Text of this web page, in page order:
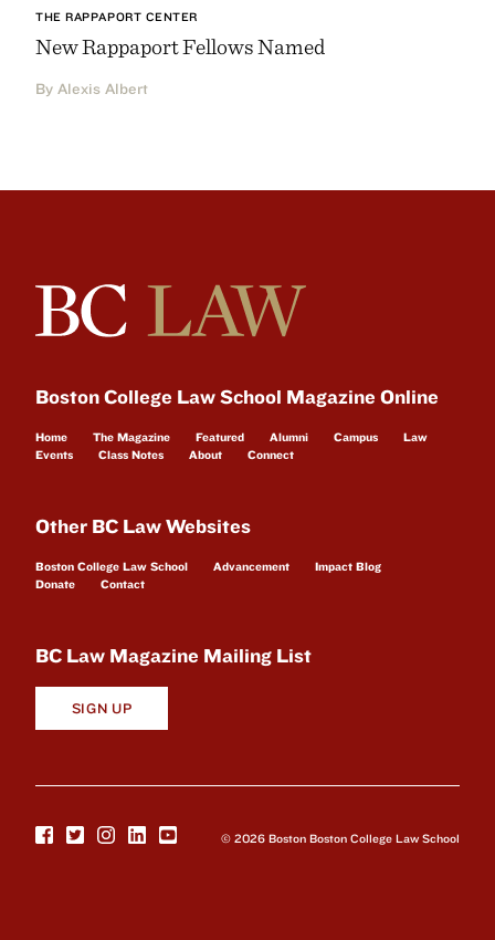
THE RAPPAPORT CENTER
New Rappaport Fellows Named
By Alexis Albert
Boston College Law School Magazine Online
Home The Magazine Featured Alumni Campus
Law
Events
Class Notes About Connect
Other BC Law Websites
Boston College Law School Advancement
Impact Blog
Donate
Contact
BC Law Magazine Mailing List
SIGN UP
© 2026 Boston Boston College Law School